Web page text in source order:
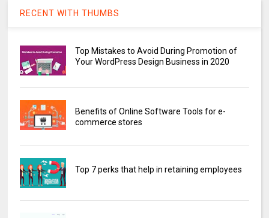
RECENT WITH THUMBS
Top Mistakes to Avoid During Promotion of
Your WordPress Design Business in 2020
Benefits of Online Software Tools for e-
commerce stores
Top 7 perks that help in retaining employees